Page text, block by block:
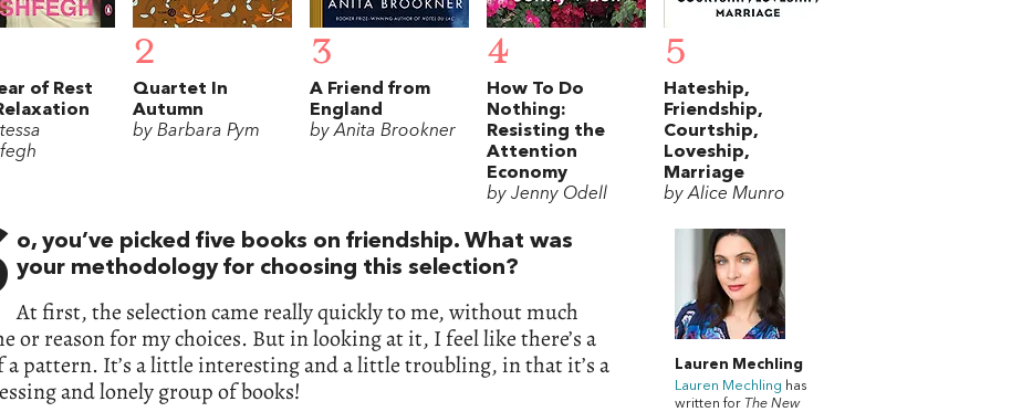
of Rest
2
Quartet In
Autumn
by Barbara Pym
3
A Friend from
England
by Anita Brookner
4
How To Do
Nothing:
Resisting the
Attention
Economy
by Jenny Odell
5
Hateship,
Friendship,
Courtship,
Loveship,
Marriage
by Alice Munro
o, you’ve picked five books on friendship. What was
your methodology for choosing this selection?
At first, the selection came really quickly to me, without much
or reason for my choices. But in looking at it, I feel like there’s a
a pattern. It’s a little interesting and a little troubling, in that it’s a
and lonely group of books!
Lauren Mechling
Lauren Mechling has
written for The New